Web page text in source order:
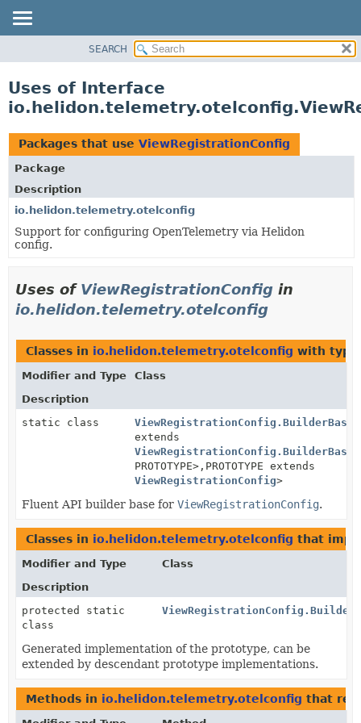
PACKAGE
USE
TREE
DEPRECATED
INDEX
HELP
SEARCH
Uses of Interface
Packages that use ViewRegistrationConfig
Package
Description
io.helidon.telemetry.otelconfig
Support for configuring OpenTelemetry via Helidon
config.
Uses of ViewRegistrationConfig in
io.helidon.telemetry.otelconfig
Classes in io.helidon.telemetry.otelconfig with
Modifier and Type
Class
Description
static class
ViewRegistrationConfig.BuilderBase
extends
ViewRegistrationConfig.BuilderBase
PROTOTYPE>, PROTOTYPE extends
ViewRegistrationConfig>
Fluent API builder base for ViewRegistrationConfig.
Classes in io.helidon.telemetry.otelconfig that
Modifier and Type
Class
Description
protected static
class
Generated implementation of the prototype, can be
extended by descendant prototype implementations.
Methods in io.helidon.telemetry.otelconfig that